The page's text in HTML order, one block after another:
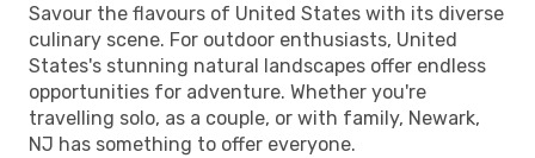
Savour the flavours of United States with its diverse
culinary scene. For outdoor enthusiasts, United
States's stunning natural landscapes offer endless
opportunities for adventure. Whether you're
travelling solo, as a couple, or with family, Newark,
NJ has something to offer everyone.